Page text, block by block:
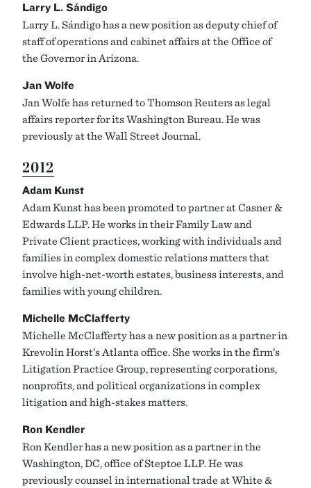
Larry L. Sándigo
Larry L. Sándigo has a new position as deputy chief of
staff of operations and cabinet affairs at the Office of
the Governor in Arizona.
Jan Wolfe
Jan Wolfe has returned to Thomson Reuters as legal
affairs reporter for its Washington Bureau. He was
previously at the Wall Street Journal.
2012
Adam Kunst
Adam Kunst has been promoted to partner at Casner &
Edwards LLP. He works in their Family Law and
Private Client practices, working with individuals and
families in complex domestic relations matters that
involve high-net-worth estates, business interests, and
families with young children.
Michelle McClafferty
Michelle McClafferty has a new position as a partner in
Krevolin Horst’s Atlanta office. She works in the firm’s
Litigation Practice Group, representing corporations,
nonprofits, and political organizations in complex
litigation and high-stakes matters.
Ron Kendler
Ron Kendler has a new position as a partner in the
Washington, DC, office of Steptoe LLP. He was
previously counsel in international trade at White &